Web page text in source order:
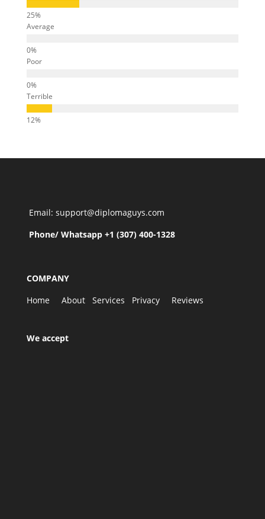
Average
Poor
Terrible
Email: support@diplomaguys.com
Phone/ Whatsapp +1 (307) 400-1328
COMPANY
Home
About Services Privacy Reviews
We accept